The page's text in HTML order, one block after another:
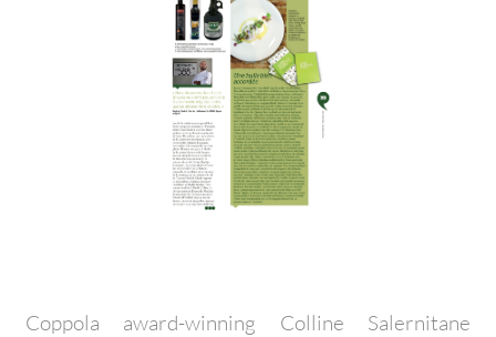
Coppola award-winning Colline Salernitane